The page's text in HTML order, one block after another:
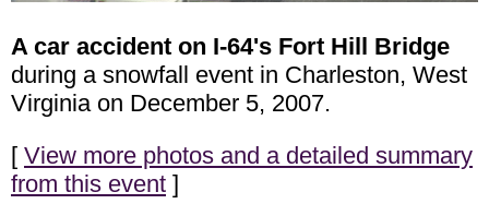
A car accident on I-64's Fort Hill Bridge
during a snowfall event in Charleston, West
Virginia on December 5, 2007.
[ View more photos and a detailed summary
from this event ]